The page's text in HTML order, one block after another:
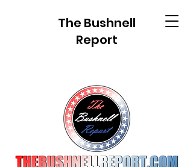
The Bushnell
Report